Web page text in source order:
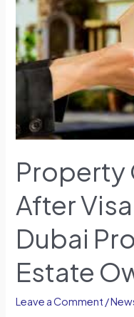
Property
After
Dubai
Estate
Leave a Comment /
Visa
Expiry:
How
Dubai
Protects
Owners